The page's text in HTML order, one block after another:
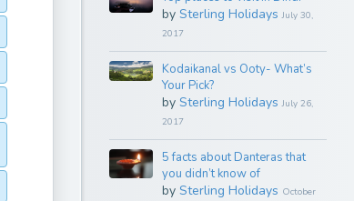
by Sterling Holidays July 30,
2017
Kodaikanal vs Ooty- What’s
Your Pick?
by Sterling Holidays July 26,
2017
5 facts about Danteras that
you didn’t know of
by Sterling Holidays October